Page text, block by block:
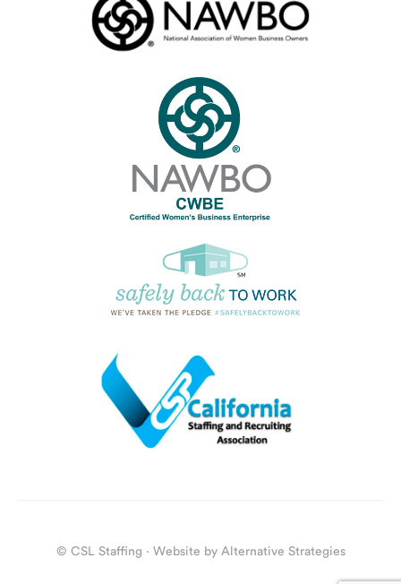
© CSL Staffing · Website by Alternative Strategies